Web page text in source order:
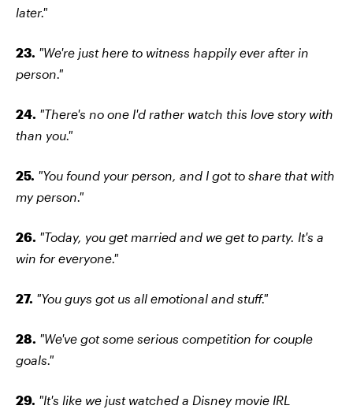
later."
23. "We're just here to witness happily ever after in
person."
24. "There's no one I'd rather watch this love story with
than you."
25. "You found your person, and I got to share that with
my person."
26. "Today, you get married and we get to party. It's a
win for everyone."
27. "You guys got us all emotional and stuff."
28. "We've got some serious competition for couple
goals."
29. "It's like we just watched a Disney movie IRL